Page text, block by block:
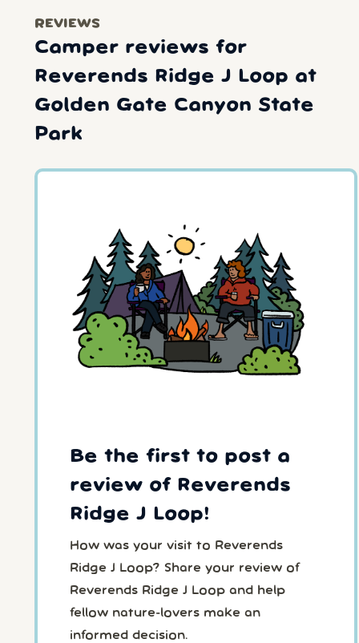
REVIEWS
Camper reviews for
Reverends Ridge J Loop at
Golden Gate Canyon State
Park
Be the first to post a
review of Reverends
Ridge J Loop!
How was your visit to Reverends
Ridge J Loop? Share your review of
Reverends Ridge J Loop and help
fellow nature-lovers make an
informed decision.